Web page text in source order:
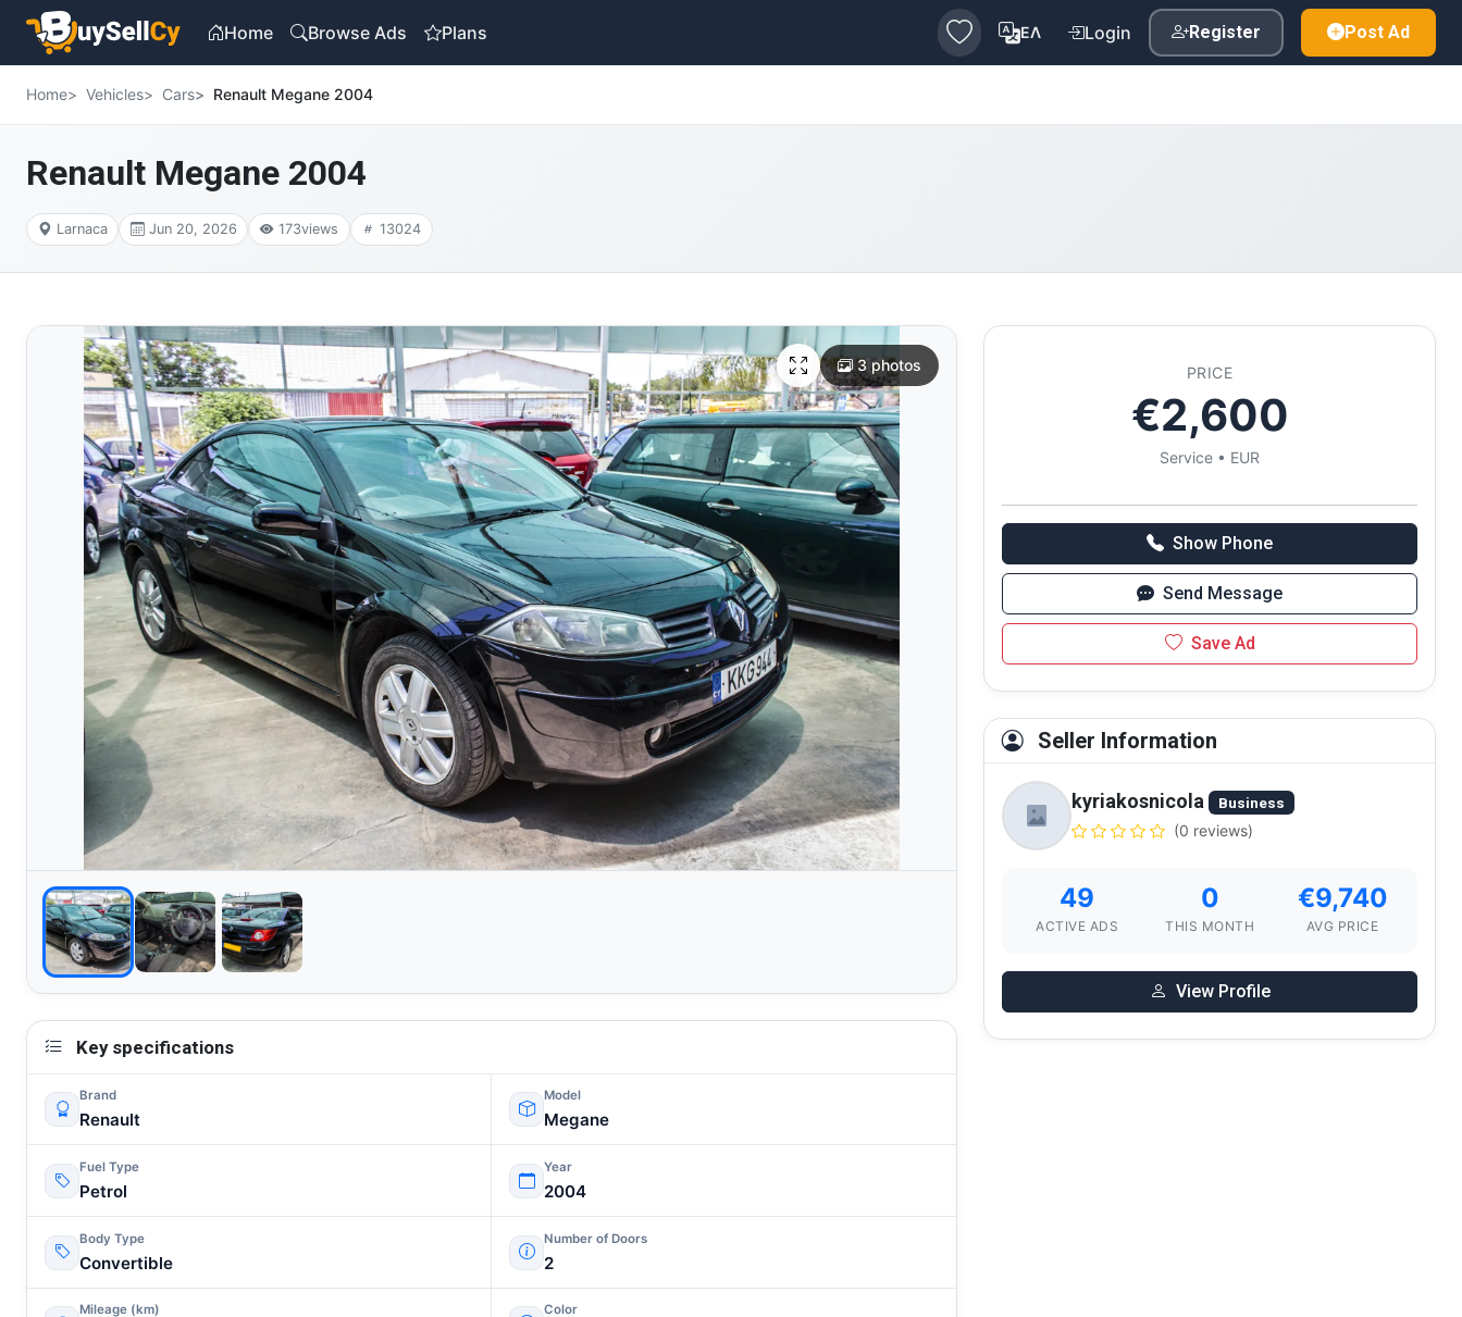
Home Browse Ads Plans ΕΛ Login Register Post Ad
Home Vehicles Cars Renault Megane 2004
Renault Megane 2004
Larnaca Jun 20, 2026 173views 13024
3 photos
Key specifications
Brand
Renault
Model
Megane
Fuel Type
Petrol
Year
2004
Body Type
Convertible
Number of Doors
2
Mileage (km) Color
PRICE
€2,600
Service • EUR
Show Phone
Send Message
Save Ad
Seller Information
kyriakosnicola Business
(0 reviews)
49
ACTIVE ADS
0
THIS MONTH
€9,740
AVG PRICE
View Profile